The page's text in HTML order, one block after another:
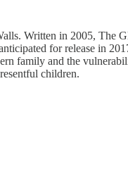
Written in 2005, The
for release in
family and the
children.